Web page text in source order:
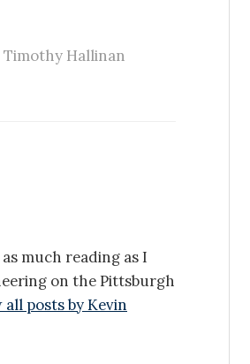
Timothy Hallinan
much reading as I
on the Pittsburgh
all posts by Kevin